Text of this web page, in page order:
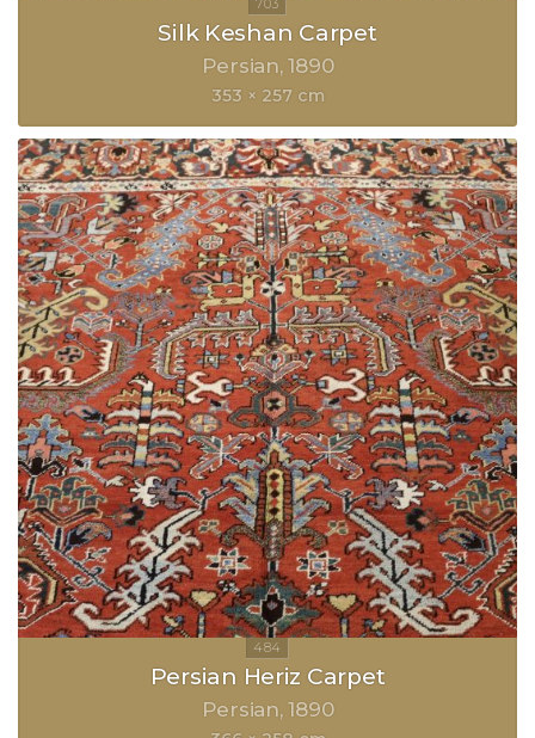
Silk Keshan Carpet
Persian 1890
353 × 257 cm
Persian Heriz Carpet
Persian 1890